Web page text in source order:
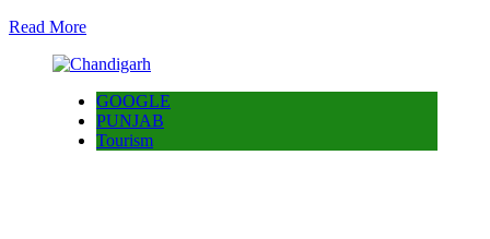
Read More
GOOGLE
PUNJAB
Tourism